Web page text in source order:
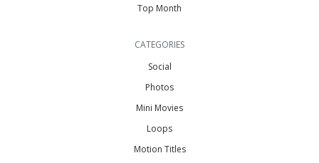
Top Month
CATEGORIES
Social
Photos
Mini Movies
Loops
Motion Titles